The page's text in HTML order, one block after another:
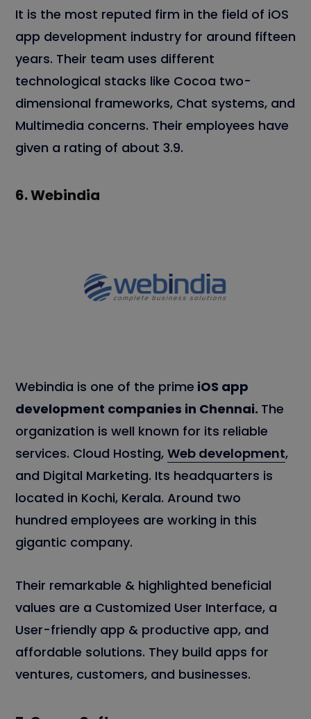
It is the most reputed firm in the field of iOS
app development industry for around fifteen
years. Their team uses different
technological stacks like Cocoa two-
dimensional frameworks, Chat systems, and
Multimedia concerns. Their employees have
given a rating of about 3.9.
6.Webindia
Webindia is one of the prime iOS app
development companies in Chennai. The
organization is well known for its reliable
services. Cloud Hosting, Web development,
and Digital Marketing. Its headquarters is
located in Kochi, Kerala. Around two
hundred employees are working in this
gigantic company.
Their remarkable & highlighted beneficial
values are a Customized User Interface, a
User-friendly app & productive app, and
affordable solutions. They build apps for
ventures, customers, and businesses.